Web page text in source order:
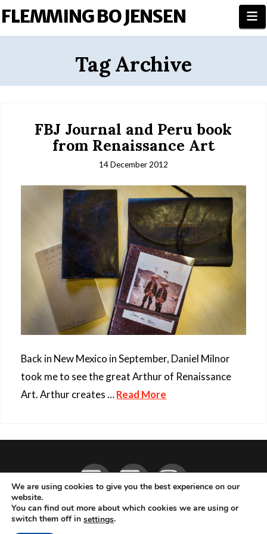
FLEMMING BO JENSEN
Tag Archive
FBJ Journal and Peru book
from Renaissance Art
14 December 2012
Back in New Mexico in September, Daniel Milnor
took me to see the great Arthur of Renaissance
Art. Arthur creates …Read More
ABOUT LIVE MUSIC MAGAZINE CONTACT SUBSCRIBE
We are using cookies to give you the best experience on our
website.
You can find out more about which cookies we are using or
switch them off in settings.